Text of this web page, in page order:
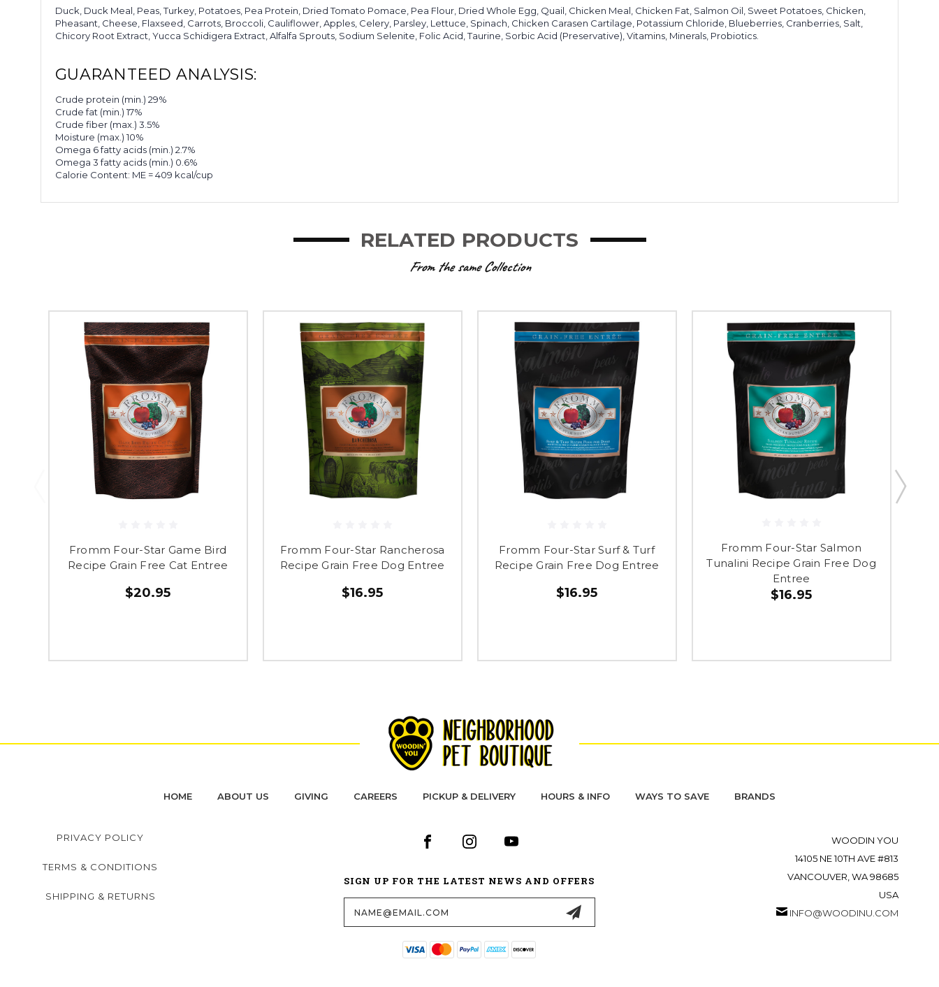
Duck, Duck Meal, Peas, Turkey, Potatoes, Pea Protein, Dried Tomato Pomace, Pea Flour, Dried Whole Egg, Quail, Chicken Meal, Chicken Fat, Salmon Oil, Sweet Potatoes, Chicken,
Pheasant, Cheese, Flaxseed, Carrots, Broccoli, Cauliflower, Apples, Celery, Parsley, Lettuce, Spinach, Chicken Carasen Cartilage, Potassium Chloride, Blueberries, Cranberries, Salt,
Chicory Root Extract, Yucca Schidigera Extract, Alfalfa Sprouts, Sodium Selenite, Folic Acid, Taurine, Sorbic Acid (Preservative), Vitamins, Minerals, Probiotics.
GUARANTEED ANALYSIS:
Crude protein (min.) 29%
Crude fat (min.) 17%
Crude fiber (max.) 3.5%
Moisture (max.) 10%
Omega 6 fatty acids (min.) 2.7%
Omega 3 fatty acids (min.) 0.6%
Calorie Content: ME = 409 kcal/cup
RELATED PRODUCTS
From the same Collection
Fromm Four-Star Game Bird
Recipe Grain Free Cat Entree
$20.95
Fromm Four-Star Rancherosa
Recipe Grain Free Dog Entree
$16.95
Fromm Four-Star Surf & Turf
Recipe Grain Free Dog Entree
$16.95
Fromm Four-Star Salmon
Tunalini Recipe Grain Free Dog
Entree
$16.95
HOME ABOUT US GIVING CAREERS PICKUP & DELIVERY HOURS & INFO WAYS TO SAVE BRANDS
PRIVACY POLICY
TERMS & CONDITIONS
SHIPPING & RETURNS
SIGN UP FOR THE LATEST NEWS AND OFFERS
Email
Address
WOODIN YOU
14105 NE 10TH AVE #813
VANCOUVER, WA 98685
USA
INFO@WOODINU.COM